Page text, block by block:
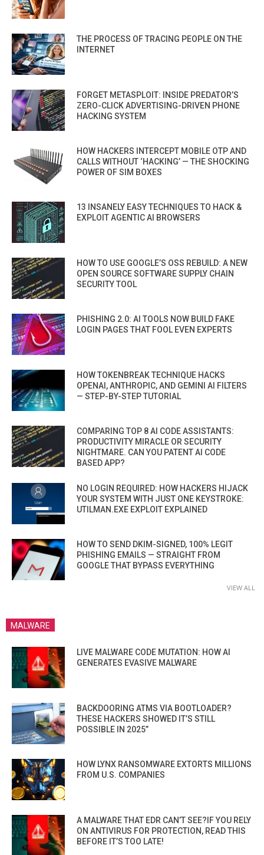
THE PROCESS OF TRACING PEOPLE ON THE
INTERNET
FORGET METASPLOIT: INSIDE PREDATOR’S
ZERO-CLICK ADVERTISING-DRIVEN PHONE
HACKING SYSTEM
HOW HACKERS INTERCEPT MOBILE OTP AND
CALLS WITHOUT ‘HACKING’ — THE SHOCKING
POWER OF SIM BOXES
13 INSANELY EASY TECHNIQUES TO HACK &
EXPLOIT AGENTIC AI BROWSERS
HOW TO USE GOOGLE’S OSS REBUILD: A NEW
OPEN SOURCE SOFTWARE SUPPLY CHAIN
SECURITY TOOL
PHISHING 2.0: AI TOOLS NOW BUILD FAKE
LOGIN PAGES THAT FOOL EVEN EXPERTS
HOW TOKENBREAK TECHNIQUE HACKS
OPENAI, ANTHROPIC, AND GEMINI AI FILTERS
— STEP-BY-STEP TUTORIAL
COMPARING TOP 8 AI CODE ASSISTANTS:
PRODUCTIVITY MIRACLE OR SECURITY
NIGHTMARE. CAN YOU PATENT AI CODE
BASED APP?
NO LOGIN REQUIRED: HOW HACKERS HIJACK
YOUR SYSTEM WITH JUST ONE KEYSTROKE:
UTILMAN.EXE EXPLOIT EXPLAINED
HOW TO SEND DKIM-SIGNED, 100% LEGIT
PHISHING EMAILS — STRAIGHT FROM
GOOGLE THAT BYPASS EVERYTHING
VIEW ALL
MALWARE
LIVE MALWARE CODE MUTATION: HOW AI
GENERATES EVASIVE MALWARE
BACKDOORING ATMS VIA BOOTLOADER?
THESE HACKERS SHOWED IT’S STILL
POSSIBLE IN 2025”
HOW LYNX RANSOMWARE EXTORTS MILLIONS
FROM U.S. COMPANIES
A MALWARE THAT EDR CAN’T SEE?IF YOU RELY
ON ANTIVIRUS FOR PROTECTION, READ THIS
BEFORE IT’S TOO LATE!